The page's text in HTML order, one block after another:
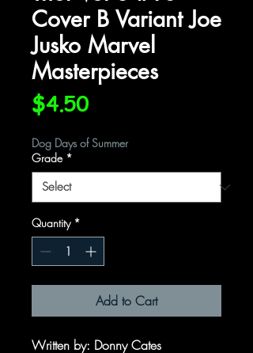
Cover B Variant Joe
Jusko Marvel
Masterpieces
$4.50Price
Dog Days of Summer
Grade *
Quantity *
Add to Cart
Written by: Donny Cates